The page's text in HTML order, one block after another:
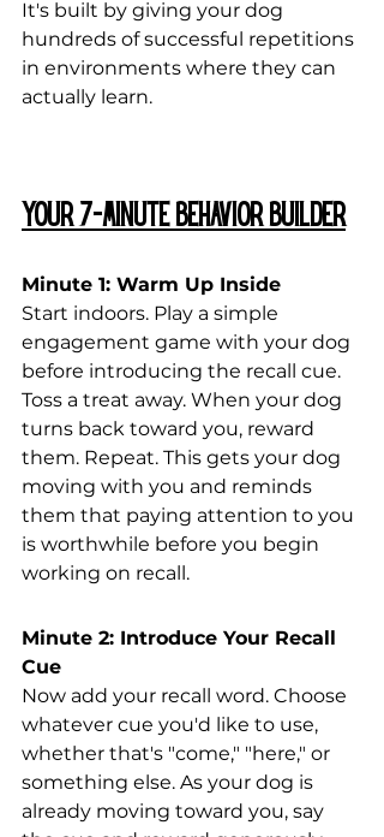
It's built by giving your dog
hundreds of successful repetitions
in environments where they can
actually learn.
Your 7-Minute Behavior Builder
Minute 1: Warm Up Inside
Start indoors. Play a simple
engagement game with your dog
before introducing the recall cue.
Toss a treat away. When your dog
turns back toward you, reward
them. Repeat. This gets your dog
moving with you and reminds
them that paying attention to you
is worthwhile before you begin
working on recall.
Minute 2: Introduce Your Recall
Cue
Now add your recall word. Choose
whatever cue you'd like to use,
whether that's "come," "here," or
something else. As your dog is
already moving toward you, say